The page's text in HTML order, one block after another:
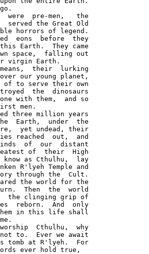
go.
were  pre-men,   the
served the Great Old
horrors of legend.
eons  before  they
Earth.  They came
space,  falling out
virgin Earth.
their  lurking
our young planet,
of to serve their own
the  dinosaurs
with them,  and so
first men.
three million years
Earth,  under  the
yet undead, their
reached  out,  and
of  our  distant
of  their  High
know as Cthulhu,  lay
R'lyeh Temple and
through the  Cult.
the world for the
Then  the  world
the clinging grip of
reborn.  And  only
in this life shall
Cthulhu,  why
to.  Ever we await
tomb at R'lyeh.  For
ever hold true,